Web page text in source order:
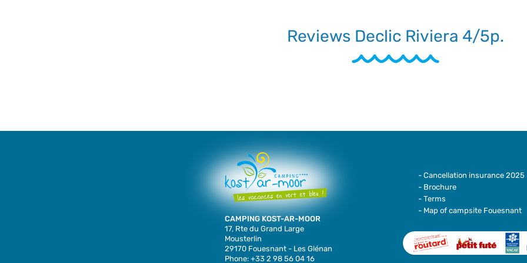
Reviews Declic Riviera 4/5p.
CAMPING KOST-AR-MOOR
17, Rte du Grand Large
Mousterlin
29170 Fouesnant - Les Glénan
Phone: +33 2 98 56 04 16
- Cancellation insurance 2025
- Brochure
- Terms
- Map of campsite Fouesnant